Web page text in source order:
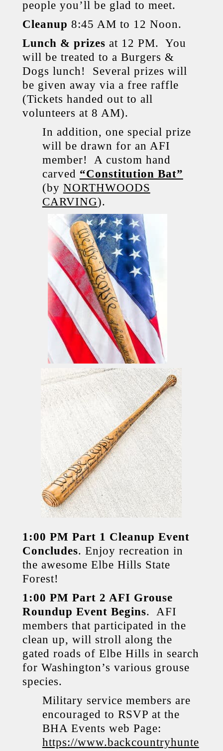
people you’ll be glad to meet.
Cleanup 8:45 AM to 12 Noon.
Lunch & prizes at 12 PM. You
will be treated to a Burgers &
Dogs lunch! Several prizes will
be given away via a free raffle
(Tickets handed out to all
volunteers at 8 AM).
In addition, one special prize
will be drawn for an AFI
member! A custom hand
carved “Constitution Bat”
(by NORTHWOODS
CARVING).
1:00 PM Part 1 Cleanup Event
Concludes. Enjoy recreation in
the awesome Elbe Hills State
Forest!
1:00 PM Part 2 AFI Grouse
Roundup Event Begins. AFI
members that participated in the
clean up, will stroll along the
gated roads of Elbe Hills in search
for Washington’s various grouse
species.
Military service members are
encouraged to RSVP at the
BHA Events web Page:
https://www.backcountryhunte